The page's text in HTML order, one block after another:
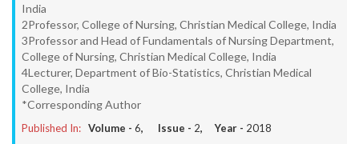
India
2Professor, College of Nursing, Christian Medical College, India
3Professor and Head of Fundamentals of Nursing Department,
College of Nursing, Christian Medical College, India
4Lecturer, Department of Bio-Statistics, Christian Medical
College, India
*Corresponding Author
Published In: Volume - 6, Issue - 2, Year - 2018